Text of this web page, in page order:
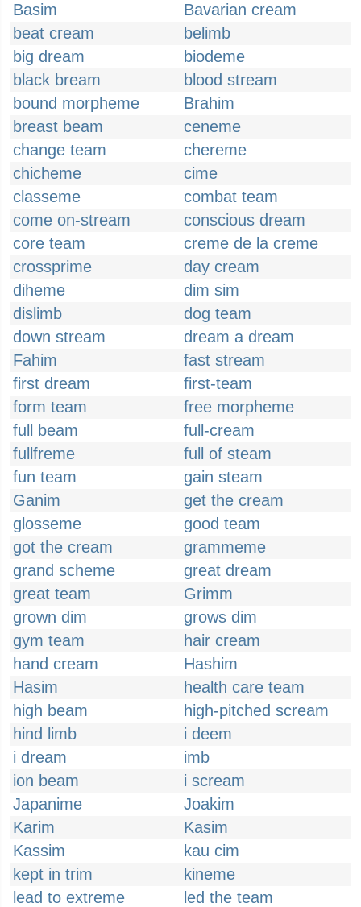
Basim
Bavarian cream
beat cream
belimb
big dream
biodeme
black bream
blood stream
bound morpheme
Brahim
breast beam
ceneme
change team
chereme
chicheme
cime
classeme
combat team
come on-stream
conscious dream
core team
creme de la creme
crossprime
day cream
diheme
dim sim
dislimb
dog team
down stream
dream a dream
Fahim
fast stream
first dream
first-team
form team
free morpheme
full beam
full-cream
fullfreme
full of steam
fun team
gain steam
Ganim
get the cream
glosseme
good team
got the cream
grammeme
grand scheme
great dream
great team
Grimm
grown dim
grows dim
gym team
hair cream
hand cream
Hashim
Hasim
health care team
high beam
high-pitched scream
hind limb
i deem
i dream
imb
ion beam
i scream
Japanime
Joakim
Karim
Kasim
Kassim
kau cim
kept in trim
kineme
lead to extreme
led the team